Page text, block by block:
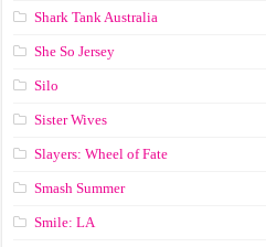
Shark Tank Australia
She So Jersey
Silo
Sister Wives
Slayers: Wheel of Fate
Smash Summer
Smile: LA